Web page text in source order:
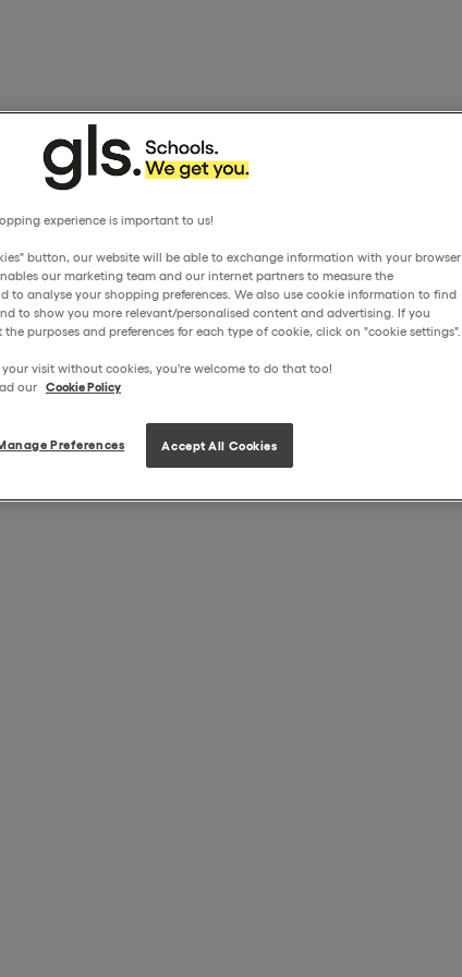
experience is important to us!
button, our website will be able to exchange information with your browser
our marketing team and our internet partners to measure the
to analyse your shopping preferences. We also use cookie information to find
to show you more relevant/personalised content and advertising. If you
purposes and preferences for each type of cookie, click on "cookie settings".
visit without cookies, you're welcome to do that too!
our Cookie Policy
Preferences Accept All Cookies